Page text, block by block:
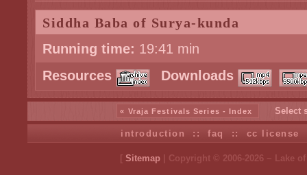
Siddha Baba of Surya-kunda
Running time: 19:41 min
Resources
Downloads
« Vraja Festivals Series - Index Select
introduction ::faq :: cc license
[ Sitemap | Copyright © 2006-2026 ~ Lake